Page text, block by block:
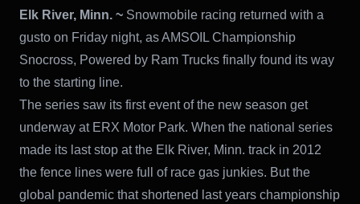
Elk River, Minn. ~ Snowmobile racing returned with a
gusto on Friday night, as AMSOIL Championship
Snocross, Powered by Ram Trucks finally found its way
to the starting line.
The series saw its first event of the new season get
underway at ERX Motor Park. When the national series
made its last stop at the Elk River, Minn. track in 2012
the fence lines were full of race gas junkies. But the
global pandemic that shortened last years championship